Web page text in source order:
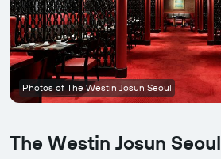
The Westin Josun Seoul
Photos of The Westin Josun Seoul